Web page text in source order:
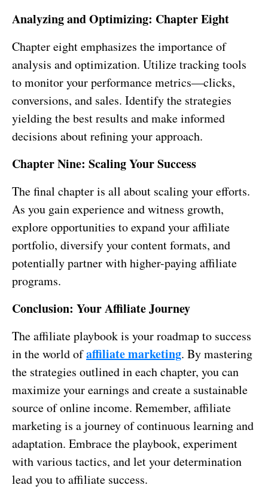
Analyzing and Optimizing: Chapter Eight
Chapter eight emphasizes the importance of
analysis and optimization. Utilize tracking tools
to monitor your performance metrics—clicks,
conversions, and sales. Identify the strategies
yielding the best results and make informed
decisions about refining your approach.
Chapter Nine: Scaling Your Success
The final chapter is all about scaling your efforts.
As you gain experience and witness growth,
explore opportunities to expand your affiliate
portfolio, diversify your content formats, and
potentially partner with higher-paying affiliate
programs.
Conclusion: Your Affiliate Journey
The affiliate playbook is your roadmap to success
in the world ofaffiliate marketing. By mastering
the strategies outlined in each chapter, you can
maximize your earnings and create a sustainable
source of online income. Remember, affiliate
marketing is a journey of continuous learning and
adaptation. Embrace the playbook, experiment
with various tactics, and let your determination
lead you to affiliate success.